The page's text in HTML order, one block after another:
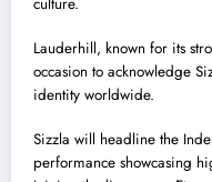
Lauderhill, known for its
occasion to acknowledge
identity worldwide.
Sizzla will headline the
performance showcasing